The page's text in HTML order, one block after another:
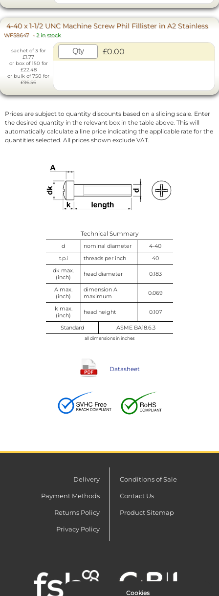
4-40 x 1-1/2 UNC Machine Screw Phil Fillister in A2 Stainless
WF58647 - 2 in stock
sachet of 3 for
£1.77
or box of 150 for
£22.48
or bulk of 750 for
£96.56
£0.00
Prices are subject to quantity discounts based on a sliding scale. Enter
the desired quantity in the relevant box in the table above. This will
automatically calculate a line price indicating the applicable rate for the
quantities selected. All prices shown exclude VAT.
Technical Summary
d nominal diameter
4-40
t.p.i
threads per inch
40
dk max.
(inch)
head diameter 0.183
A max.
(inch)
dimension A
maximum
0.069
k max.
(inch)
head height 0.107
Standard ASME BA18.6.3
all dimensions in inches
Datasheet
Delivery
Payment Methods
Returns Policy
Privacy Policy
Conditions of Sale
Contact Us
Product Sitemap
Cookies